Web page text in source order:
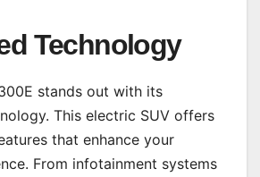
Technology
stands out with its
This electric SUV offers
that enhance your
From infotainment systems